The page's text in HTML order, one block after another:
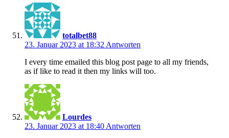
totalbet88
23. Januar 2023 at 18:32 Antworten
I every time emailed this blog post page to all my friends,
as if like to read it then my links will too.
Lourdes
23. Januar 2023 at 18:40 Antworten